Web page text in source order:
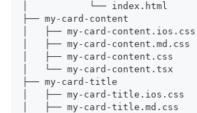
│           └── index.html
├── my-card-content
│   ├── my-card-content.ios.css
│   ├── my-card-content.md.css
│   ├── my-card-content.css
│   └── my-card-content.tsx
├── my-card-title
│   ├── my-card-title.ios.css
│   ├── my-card-title.md.css